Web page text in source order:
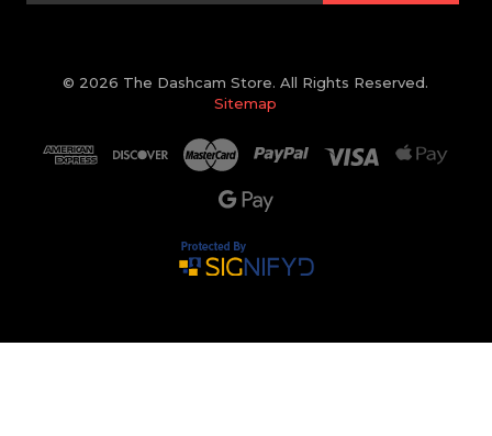
© 2026 The Dashcam Store. All Rights Reserved.
Sitemap